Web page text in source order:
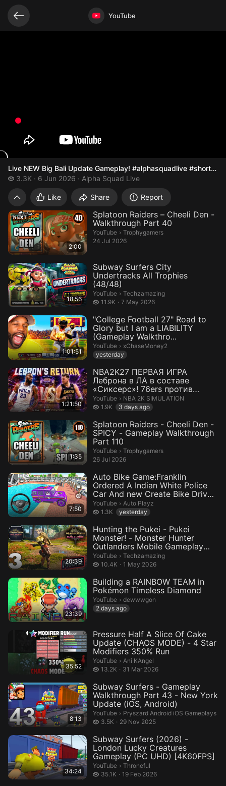
Video opened YouTube
Live NEW Big Bali Update Gameplay! #alphasquadlive
Live NEW Big Bali Update
3.3K
3.3 thousand views
6 Jun 2026 Alpha Squad Live
Like Share Report
Related videos
NEXT
2:00
Splatoon Raiders – Cheeli Den -
Walkthrough Part 40
YouTube › Trophygamers.
Trophygamers
24 Jul 2026
18:56
Subway Surfers City
Undertracks All Trophies
(48/48)
YouTube › Techzamazing.
Techzamazing
11.9K
11.9 thousand views
7 May 2026
1:01:51
"College Football 27" Road to
Glory but I am a LIABILITY
(Gameplay Walkthro...
YouTube › xChaseMoney2.
xChaseMoney2
yesterday
1:21:50
NBA2K27 ПЕРВАЯ ИГРА
Леброна в ЛА в составе
«Сиксерс»! 76ers против
Lakers Реалистичны...
YouTube › NBA 2K SIMULATION.
NBA 2K SIMULATION
1.9K
1.9 thousand views
3 days ago
1:35
Splatoon Raiders - Cheeli Den -
SPICY - Gameplay Walkthrough
Part 110
YouTube › Trophygamers.
Trophygamers
26 Jul 2026
7:50
Auto Bike Game:Franklin
Ordered A Indian White Police
Car And new Create Bike Drive
R...
YouTube › Auto Playz.
Auto Playz
1.3K
1.3 thousand views
yesterday
20:39
Hunting the Pukei - Pukei
Monster! - Monster Hunter
Outlanders Mobile Gameplay
(Andro...
YouTube › Techzamazing.
Techzamazing
10.4K
10.4 thousand views
1 May 2026
23:39
Building a RAINBOW TEAM in
Pokémon Timeless Diamond
YouTube › dewwwgon.
dewwwgon
2 days ago
35:52
Pressure Half A Slice Of Cake
Update (CHAOS MODE) - 4 Star
Modifiers 350% Run
YouTube › Ani KAngel.
Ani KAngel
13.2K
13.2 thousand views
31 Mar 2026
8:13
Subway Surfers - Gameplay
Walkthrough Part 43 - New York
Update (iOS, Android)
YouTube › Pryszard Android iOS Gameplays.
Pryszard Android iOS Gameplays
3.5K
3.5 thousand views
29 Nov 2025
34:24
Subway Surfers (2026) -
London Lucky Creatures
Gameplay (PC UHD) [4K60FPS]
YouTube › Throneful.
Throneful
35.1K
35.1 thousand views
19 Feb 2026